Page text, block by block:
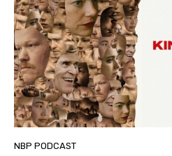
NBP PODCAST